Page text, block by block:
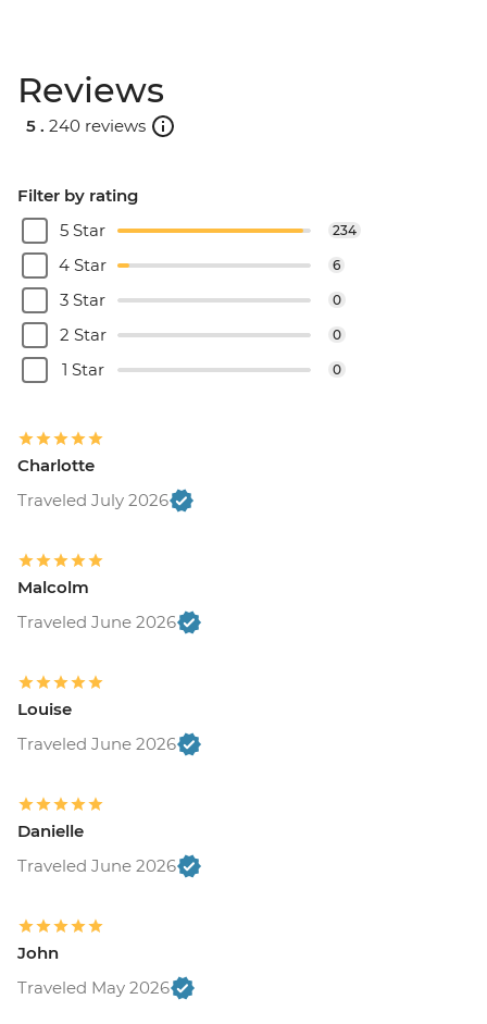
Reviews
5 . 240 reviews
Filter by rating
5 Star
234
4 Star 6
3 Star 0
2 Star 0
1 Star 0
Charlotte
Traveled July 2026
Malcolm
Traveled June 2026
Louise
Traveled June 2026
Danielle
Traveled June 2026
John
Traveled May 2026